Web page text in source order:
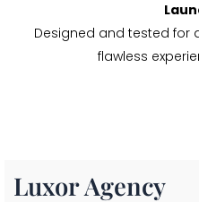
Designed and tested for
flawless
Luxor Agency